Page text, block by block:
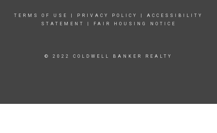
TERMS OF USE PRIVACY POLICY
ACCESSIBILITY
STATEMENT
FAIR HOUSING NOTICE
© 2022 COLDWELL BANKER REALTY